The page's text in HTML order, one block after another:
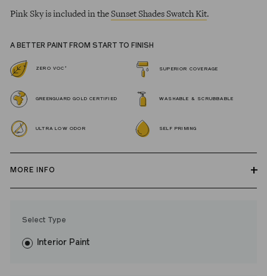
Pink Sky is included in the Sunset Shades Swatch Kit.
A BETTER PAINT FROM START TO FINISH
ZERO VOC * SUPERIOR COVERAGE
GREENGUARD GOLD CERTIFIED WASHABLE & SCRUBBABLE
ULTRA LOW ODOR SELF PRIMING
MORE INFO
fewer coats and dries to a durable, mildew-resistant finish that
washes with ease. LRV: 27
Select Type
Interior Paint